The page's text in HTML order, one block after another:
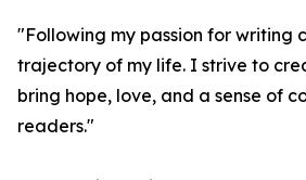
"Following my passion for writing
trajectory of my life. I strive to
bring hope, love, and a sense of
readers."